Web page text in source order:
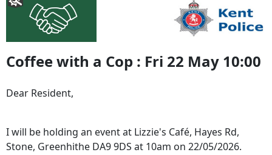
Coffee with a Cop : Fri 22 May 10:00
Dear Resident,
I will be holding an event at Lizzie's Café, Hayes Rd,
Stone, Greenhithe DA9 9DS at 10am on 22/05/2026.